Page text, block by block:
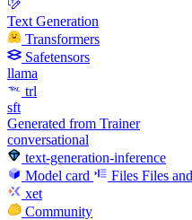
Text Generation
Transformers
Safetensors
llama
trl
sft
Generated from Trainer
conversational
text-generation-inference
Model card
Files Files
xet
Community